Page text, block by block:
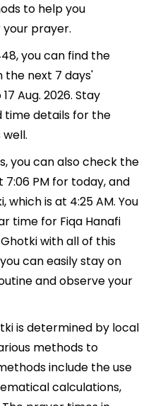
to help you
prayer.
you can find the
next 7 days'
Aug. 2026. Stay
time details for the
you can also check the
PM for today, and
which is at 4:25 AM. You
time for Fiqa Hanafi
with all of this
can easily stay on
and observe your
is determined by local
methods to
include the use
calculations,